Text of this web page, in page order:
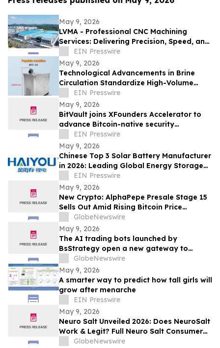
May 9, 2026
LVMA - Professional CNC Machining
Services: Delivering Precision, Speed, and
Reliability
EIN Presswire
May 9, 2026
Technological Advancements in Brine
Circulation Standardize High-Volume
Popsicle Production
EIN Presswire
May 9, 2026
BitVault joins XFounders Accelerator to
advance Bitcoin-native security
architecture
EIN Presswire
May 9, 2026
Chinese Top 3 Solar Battery Manufacturer
in 2026: Leading Global Energy Storage
Innovation and Industrial Upgrade
EIN Presswire
May 9, 2026
New Crypto: AlphaPepe Presale Stage 15
Sells Out Amid Rising Bitcoin Price
Prediction To $250,000
GlobeNewswire
May 9, 2026
The AI trading bots launched by
BsStrategy open a new gateway to
automated quantitative trading for 2026
GlobeNewswire
May 9, 2026
A smarter way to predict how tall girls will
grow after menarche
EIN Presswire
May 9, 2026
Neuro Salt Unveiled 2026: Does NeuroSalt
Work & Legit? Full Neuro Salt Consumer
Report Reviewed
GlobeNewswire